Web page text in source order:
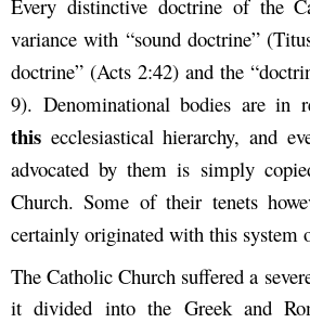
Every distinctive doctrine of the
variance with “sound doctrine”
doctrine” (Acts 2:42) and the
9). Denominational bodies are in
this ecclesiastical hierarchy, and
advocated by them is simply
Church. Some of their tenets
certainly originated with this system
The Catholic Church suffered a
it divided into the Greek and